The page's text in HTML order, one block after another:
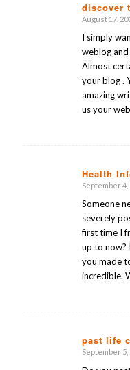
discover
says:
August 17,
I simply
weblog
Almost
your blog .
amazing
us your
Health
says:
September 4,
Someone
severely
first time I
up to now?
you made
incredible.
past life
says:
September 5,